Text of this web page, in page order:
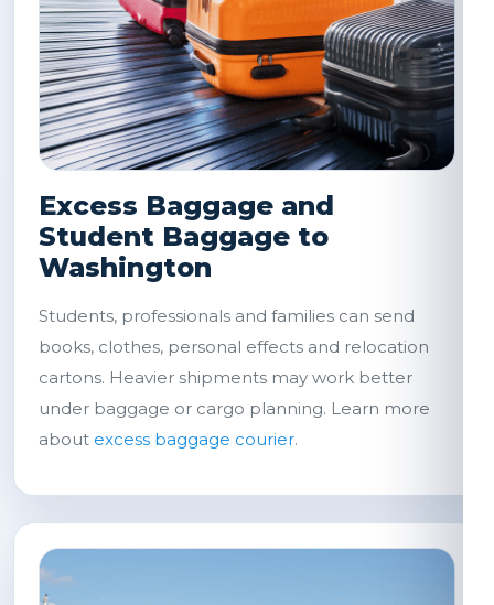
Excess Baggage and
Student Baggage to
Washington
Students, professionals and families can send
books, clothes, personal effects and relocation
cartons. Heavier shipments may work better
under baggage or cargo planning. Learn more
about excess baggage courier.